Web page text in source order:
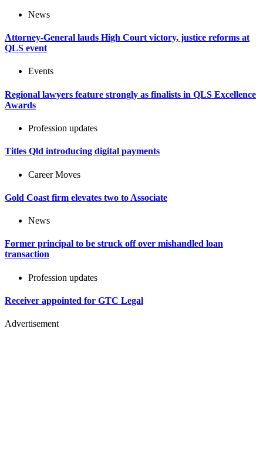
News
Attorney-General lauds High Court victory, justice reforms at
QLS event
Events
Regional lawyers feature strongly as finalists in QLS Excellence
Awards
Profession updates
Titles Qld introducing digital payments
Career Moves
Gold Coast firm elevates two to Associate
News
Former principal to be struck off over mishandled loan
transaction
Profession updates
Receiver appointed for GTC Legal
Advertisement